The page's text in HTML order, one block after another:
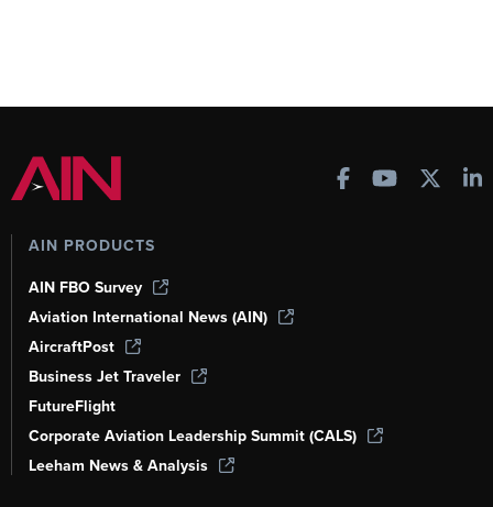
AIN PRODUCTS
AIN FBO Survey
Aviation International News (AIN)
AircraftPost
Business Jet Traveler
FutureFlight
Corporate Aviation Leadership Summit (CALS)
Leeham News & Analysis